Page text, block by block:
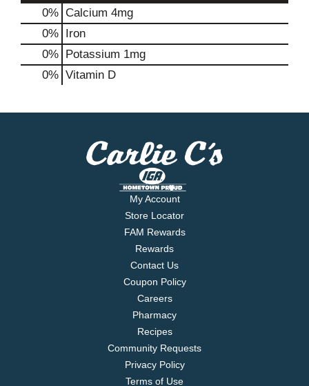
0% Calcium 4mg
0% Iron
0% Potassium 1mg
0% Vitamin D
My Account
Store Locator
FAM Rewards
Rewards
Contact Us
Coupon Policy
Careers
Pharmacy
Recipes
Community Requests
Privacy Policy
Terms of Use